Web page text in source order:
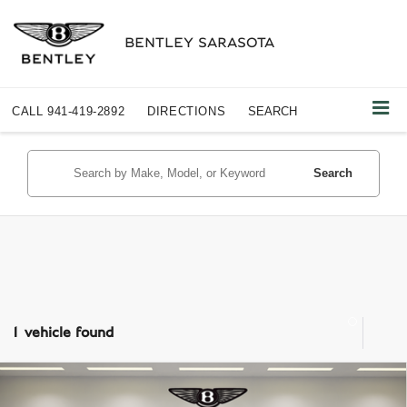
BENTLEY SARASOTA
CALL 941-419-2892 DIRECTIONS SEARCH
Search
1 vehicle found
2024PORSCHE 718 SPYDERRS
$208,487